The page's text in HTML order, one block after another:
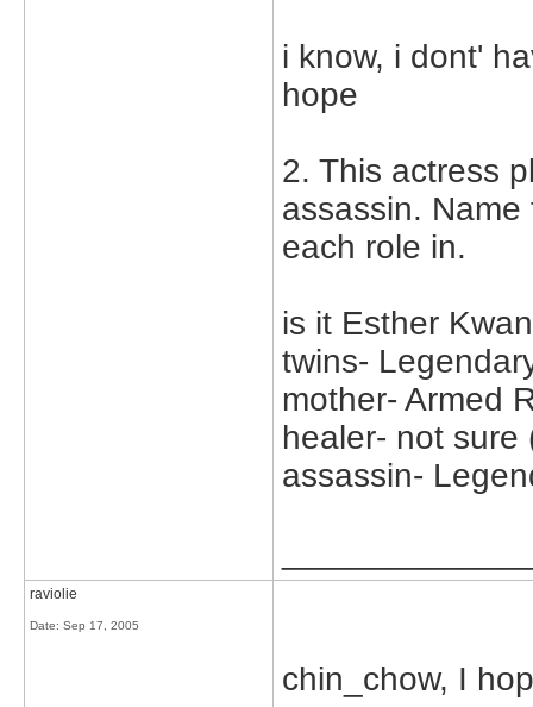
i know, i dont'
hope
2. This actress
assassin.
each role in.
is it Esther
twins-
mother- Armed
healer- not sure
assassin-
raviolie
Date: Sep 17, 2005
chin_chow, I